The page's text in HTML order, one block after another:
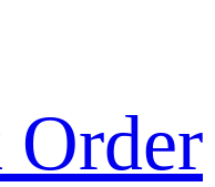
Order